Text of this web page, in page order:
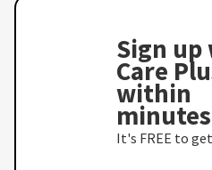
Sign up
Care
within
It's FREE to